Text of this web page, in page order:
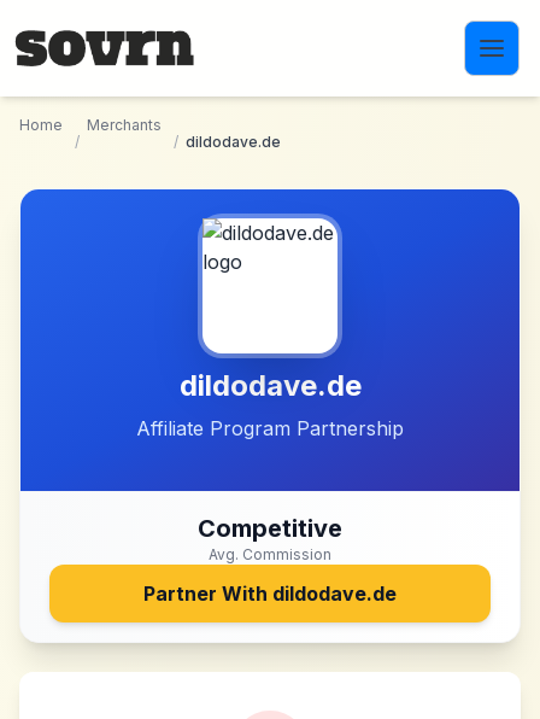
Home
/
Merchants
/ dildodave.de
dildodave.de
Affiliate Program Partnership
Competitive
Avg. Commission
Partner With dildodave.de